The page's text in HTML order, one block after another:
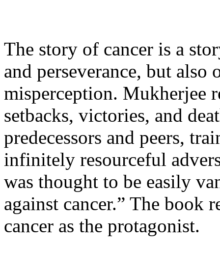
The story of cancer is a
and perseverance, but
misperception. Mukherjee
setbacks, victories, and
predecessors and peers,
infinitely resourceful
was thought to be easily
against cancer.” The
cancer as the protagonist.